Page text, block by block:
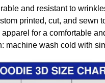
and resistant to
printed, cut, and sewn
for a comfortable
machine wash cold with